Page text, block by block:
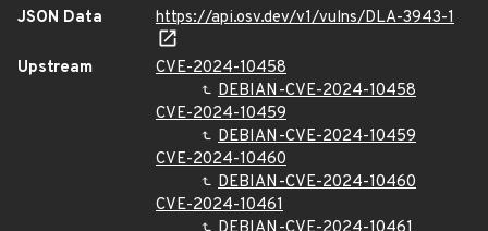
JSON Data
https://api.osv.dev/v1/vulns/DLA-3943-1
Upstream
CVE-2024-10458
DEBIAN-CVE-2024-10458
CVE-2024-10459
DEBIAN-CVE-2024-10459
CVE-2024-10460
DEBIAN-CVE-2024-10460
CVE-2024-10461